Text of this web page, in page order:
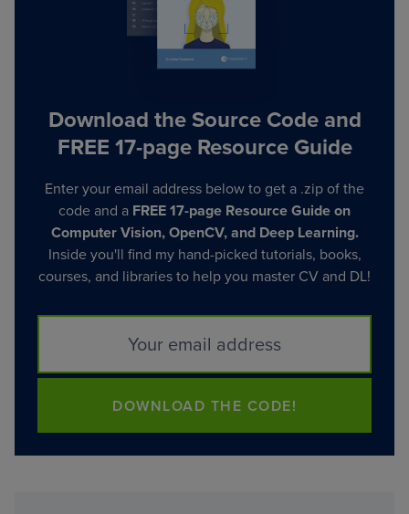
Download the Source Code and
FREE 17-page Resource Guide
Enter your email address below to get a .zip of the
code and a FREE 17-page Resource Guide on
Computer Vision, OpenCV, and Deep Learning.
Inside you'll find my hand-picked tutorials, books,
courses, and libraries to help you master CV and DL!
DOWNLOAD THE CODE!